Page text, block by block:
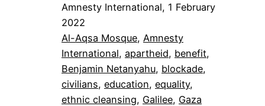
Amnesty International, 1 February
2022
Al-Aqsa Mosque, Amnesty
International, apartheid, benefit
Benjamin Netanyahu, blockade
civilians, education, equality
ethnic cleansing, Galilee, Gaza